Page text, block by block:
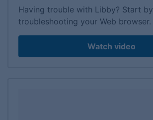
Having trouble with Libby? Start by
troubleshooting your Web browser.
Watch video